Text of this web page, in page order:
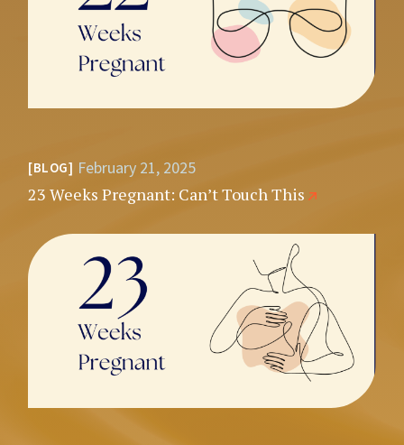
BLOG February 21, 2025
23 Weeks Pregnant: Can’t Touch This